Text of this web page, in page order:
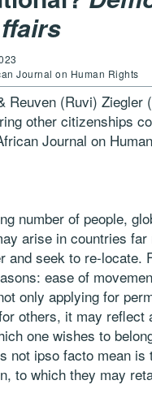
Journal on Human Rights
Reuven (Ruvi)
other citizenships
Journal on
number of people,
arise in countries
and seek to re-locate.
ease of
only applying for
others, it may
one wishes to
not ipso facto mean
to which they may